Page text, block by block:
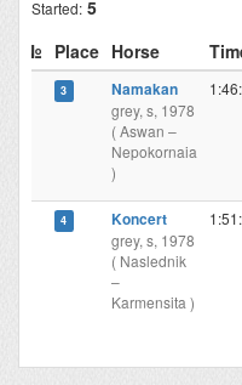
Started: 5
№
Place Horse
Namakan
grey, s, 1978
( Aswan –
Nepokornaia
Koncert
grey, s, 1978
( Naslednik
Karmensita )